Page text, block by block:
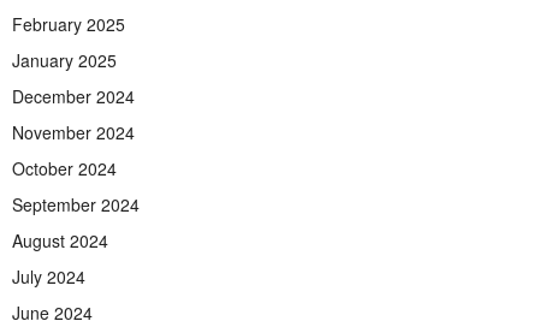
February 2025
January 2025
December 2024
November 2024
October 2024
September 2024
August 2024
July 2024
June 2024